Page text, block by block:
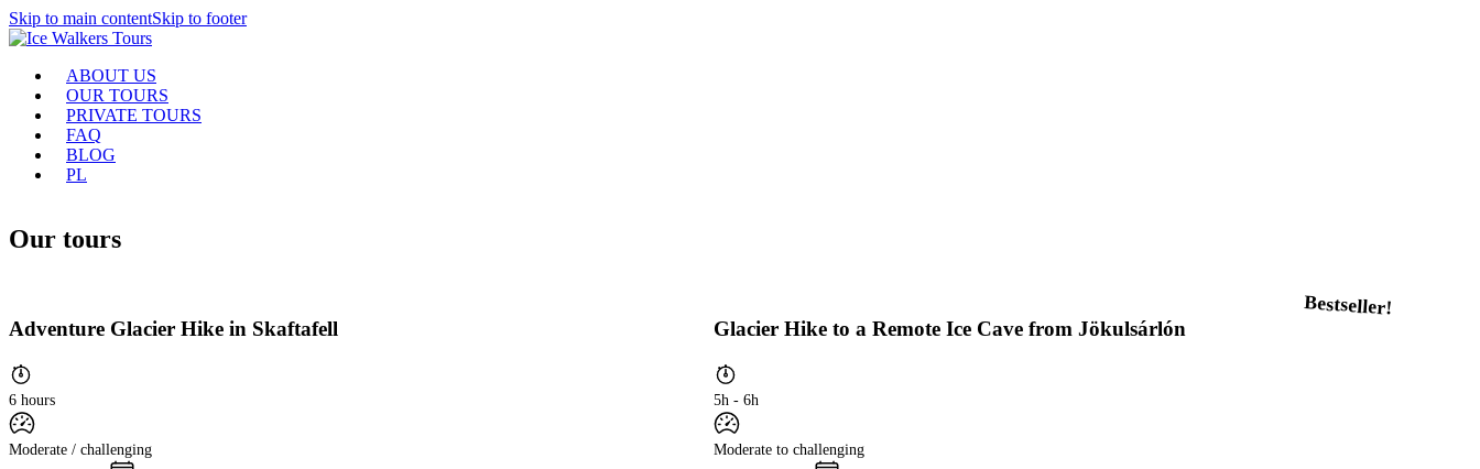
Skip to main contentSkip to footer
ABOUT US
OUR TOURS
PRIVATE TOURS
FAQ
BLOG
PL
Our tours
Adventure Glacier Hike in Skaftafell
6 hours
Moderate / challenging
Glacier Hike to a Remote Ice Cave from Jökulsárlón
5h - 6h
Moderate to challenging
Bestseller!